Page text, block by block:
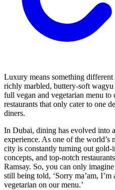
Luxury means something different
richly marbled, buttery-soft wagyu
full vegan and vegetarian menu to
restaurants that only cater to one
diners.
In Dubai, dining has evolved into
experience. As one of the
city is constantly turning out gold-
concepts, and top-notch
Ramsay. So, you can only
still being told, ‘Sorry ma’am,
vegetarian on our menu.’